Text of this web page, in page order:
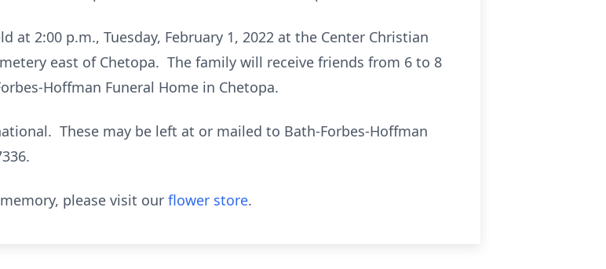
at 2:00 p.m., Tuesday, February 1, 2022 at the Center Christian
east of Chetopa. The family will receive friends from 6 to 8
Hoffman Funeral Home in Chetopa.
These may be left at or mailed to Bath-Forbes-Hoffman
please visit our flower store.